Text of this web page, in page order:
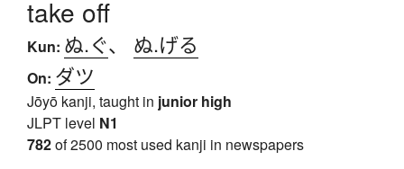
take off
Kun: ぬ.ぐ、 ぬ.げる
On: ダツ
Jōyō kanji, taught in junior high
JLPT level N1
782of 2500 most used kanji in newspapers